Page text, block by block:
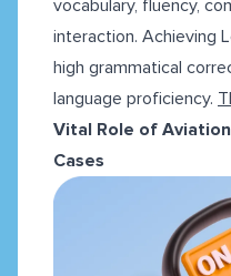
vocabulary, fluency,
interaction. Achieving
high grammatical
language proficiency.
Vital Role of
Cases